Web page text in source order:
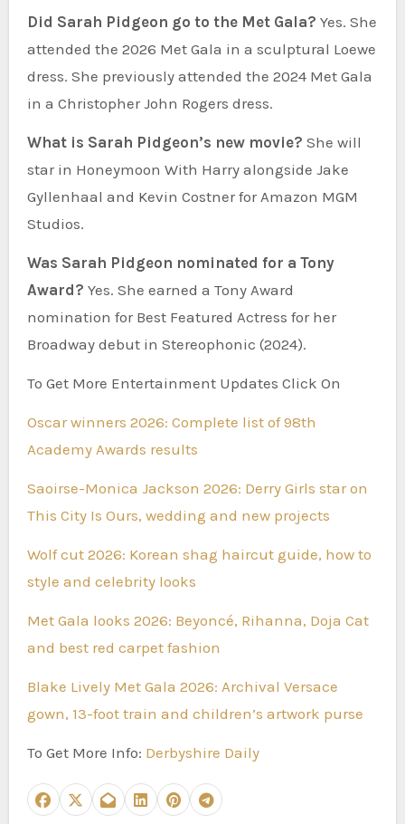
Did Sarah Pidgeon go to the Met Gala? Yes. She
attended the 2026 Met Gala in a sculptural Loewe
dress. She previously attended the 2024 Met Gala
in a Christopher John Rogers dress.
What is Sarah Pidgeon’s new movie? She will
star in Honeymoon With Harry alongside Jake
Gyllenhaal and Kevin Costner for Amazon MGM
Studios.
Was Sarah Pidgeon nominated for a Tony
Award? Yes. She earned a Tony Award
nomination for Best Featured Actress for her
Broadway debut in Stereophonic (2024).
To Get More Entertainment Updates Click On
Oscar winners 2026: Complete list of 98th
Academy Awards results
Saoirse-Monica Jackson 2026: Derry Girls star on
This City Is Ours, wedding and new projects
Wolf cut 2026: Korean shag haircut guide, how to
style and celebrity looks
Met Gala looks 2026: Beyoncé, Rihanna, Doja Cat
and best red carpet fashion
Blake Lively Met Gala 2026: Archival Versace
gown, 13-foot train and children’s artwork purse
To Get More Info: Derbyshire Daily